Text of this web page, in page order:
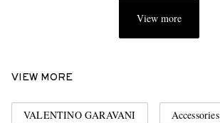
View more
VIEW MORE
VALENTINO GARAVANI Accessories